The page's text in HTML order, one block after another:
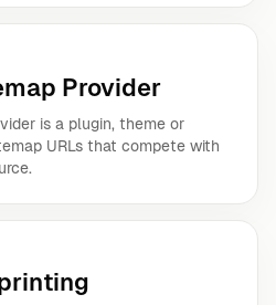
Provider
is a plugin, theme or
URLs that compete with